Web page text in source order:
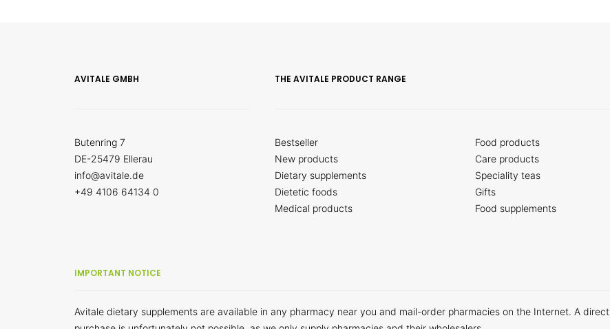
AVITALE GMBH
Butenring 7
DE-25479 Ellerau
info@avitale.de
+49 4106 64134 0
THE AVITALE PRODUCT RANGE
Bestseller
New products
Dietary supplements
Dietetic foods
Medical products
Food products
Care products
Speciality teas
Gifts
Food supplements
IMPORTANT NOTICE
Avitale dietary supplements are available in any pharmacy near you and mail-order pharmacies on the Internet. A direct